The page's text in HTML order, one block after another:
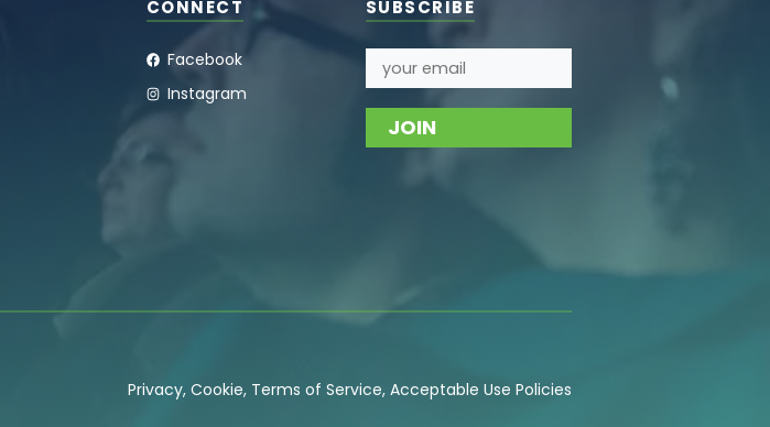
CONNECT
Facebook
Instagram
SUBSCRIBE
Privacy, Cookie, Terms of Service, Acceptable Use Policies